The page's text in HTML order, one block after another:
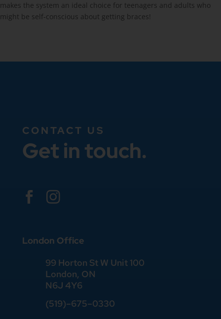
makes the system an ideal choice for teenagers and adults who
might be self-conscious about getting braces!
CONTACT US
Get in touch.
 
London Office
99 Horton St W Unit 100
London, ON
N6J 4Y6
(519)–675–0330